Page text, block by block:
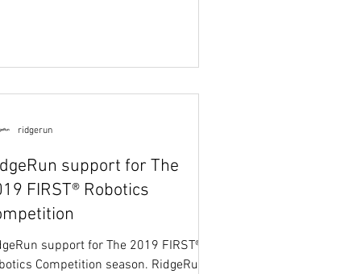
support for The
FIRST® Robotics
support for The 2019 FIRST®
Competition season. RidgeRun
ridgerun